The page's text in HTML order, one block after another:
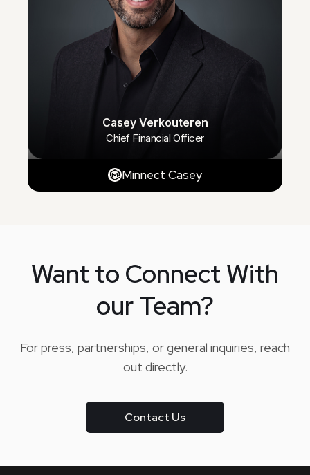
Casey Verkouteren
Chief Financial Officer
Minnect Casey
Want to Connect With
our Team?
For press, partnerships, or general inquiries, reach
out directly.
Contact Us